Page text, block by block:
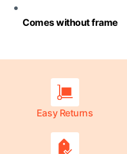
Comes without frame
Easy Returns